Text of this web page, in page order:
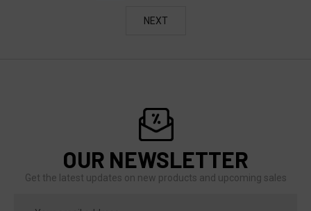
NEXT
OUR NEWSLETTER
Get the latest updates on new products and upcoming sales